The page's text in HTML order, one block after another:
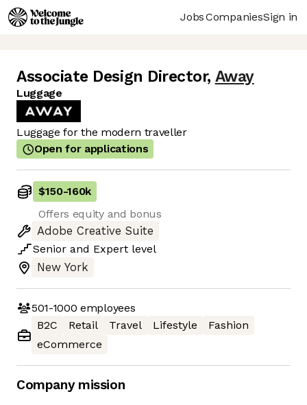
JobsCompaniesSign in
Associate Design Director, Away
Luggage
Luggage for the modern traveller
Open for applications
$150-160k
Offers equity and bonus
Adobe Creative Suite
Senior and Expert level
New York
501-1000 employees
B2C
Retail Travel Lifestyle
Fashion
eCommerce
Company mission